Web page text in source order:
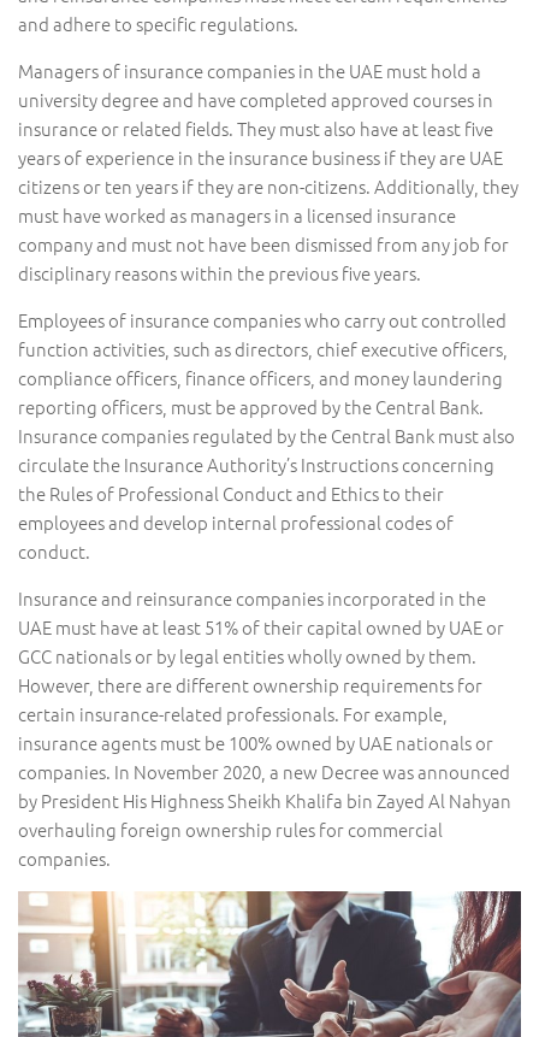
and adhere to specific regulations.
Managers of insurance companies in the UAE must hold a
university degree and have completed approved courses in
insurance or related fields. They must also have at least five
years of experience in the insurance business if they are UAE
citizens or ten years if they are non-citizens. Additionally, they
must have worked as managers in a licensed insurance
company and must not have been dismissed from any job for
disciplinary reasons within the previous five years.
Employees of insurance companies who carry out controlled
function activities, such as directors, chief executive officers,
compliance officers, finance officers, and money laundering
reporting officers, must be approved by the Central Bank.
Insurance companies regulated by the Central Bank must also
circulate the Insurance Authority’s Instructions concerning
the Rules of Professional Conduct and Ethics to their
employees and develop internal professional codes of
conduct.
Insurance and reinsurance companies incorporated in the
UAE must have at least 51% of their capital owned by UAE or
GCC nationals or by legal entities wholly owned by them.
However, there are different ownership requirements for
certain insurance-related professionals. For example,
insurance agents must be 100% owned by UAE nationals or
companies. In November 2020, a new Decree was announced
by President His Highness Sheikh Khalifa bin Zayed Al Nahyan
overhauling foreign ownership rules for commercial
companies.